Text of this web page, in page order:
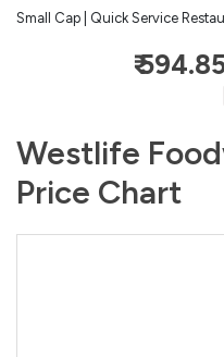
Small Cap | Quick Service
₹
Westlife
Price Chart